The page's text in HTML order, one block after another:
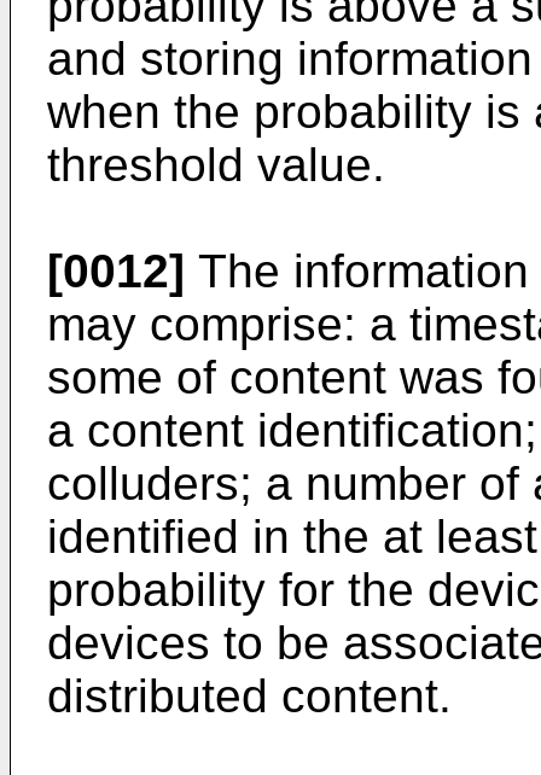
and storing
when the probability
threshold value.
[0012] The
may comprise: a
some of content was
a content
colluders; a number
identified in the at
probability for the
devices to be
distributed content.